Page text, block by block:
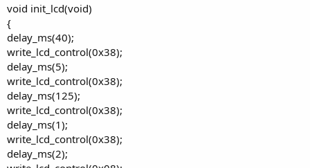
void init_lcd(void)
{
delay_ms(40);
write_lcd_control(0x38);
delay_ms(5);
write_lcd_control(0x38);
delay_ms(125);
write_lcd_control(0x38);
delay_ms(1);
write_lcd_control(0x38);
delay_ms(2);